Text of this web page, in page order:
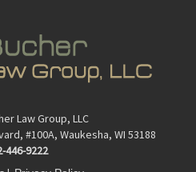
Law Group, LLC
#100A, Waukesha, WI 53188
446-9222